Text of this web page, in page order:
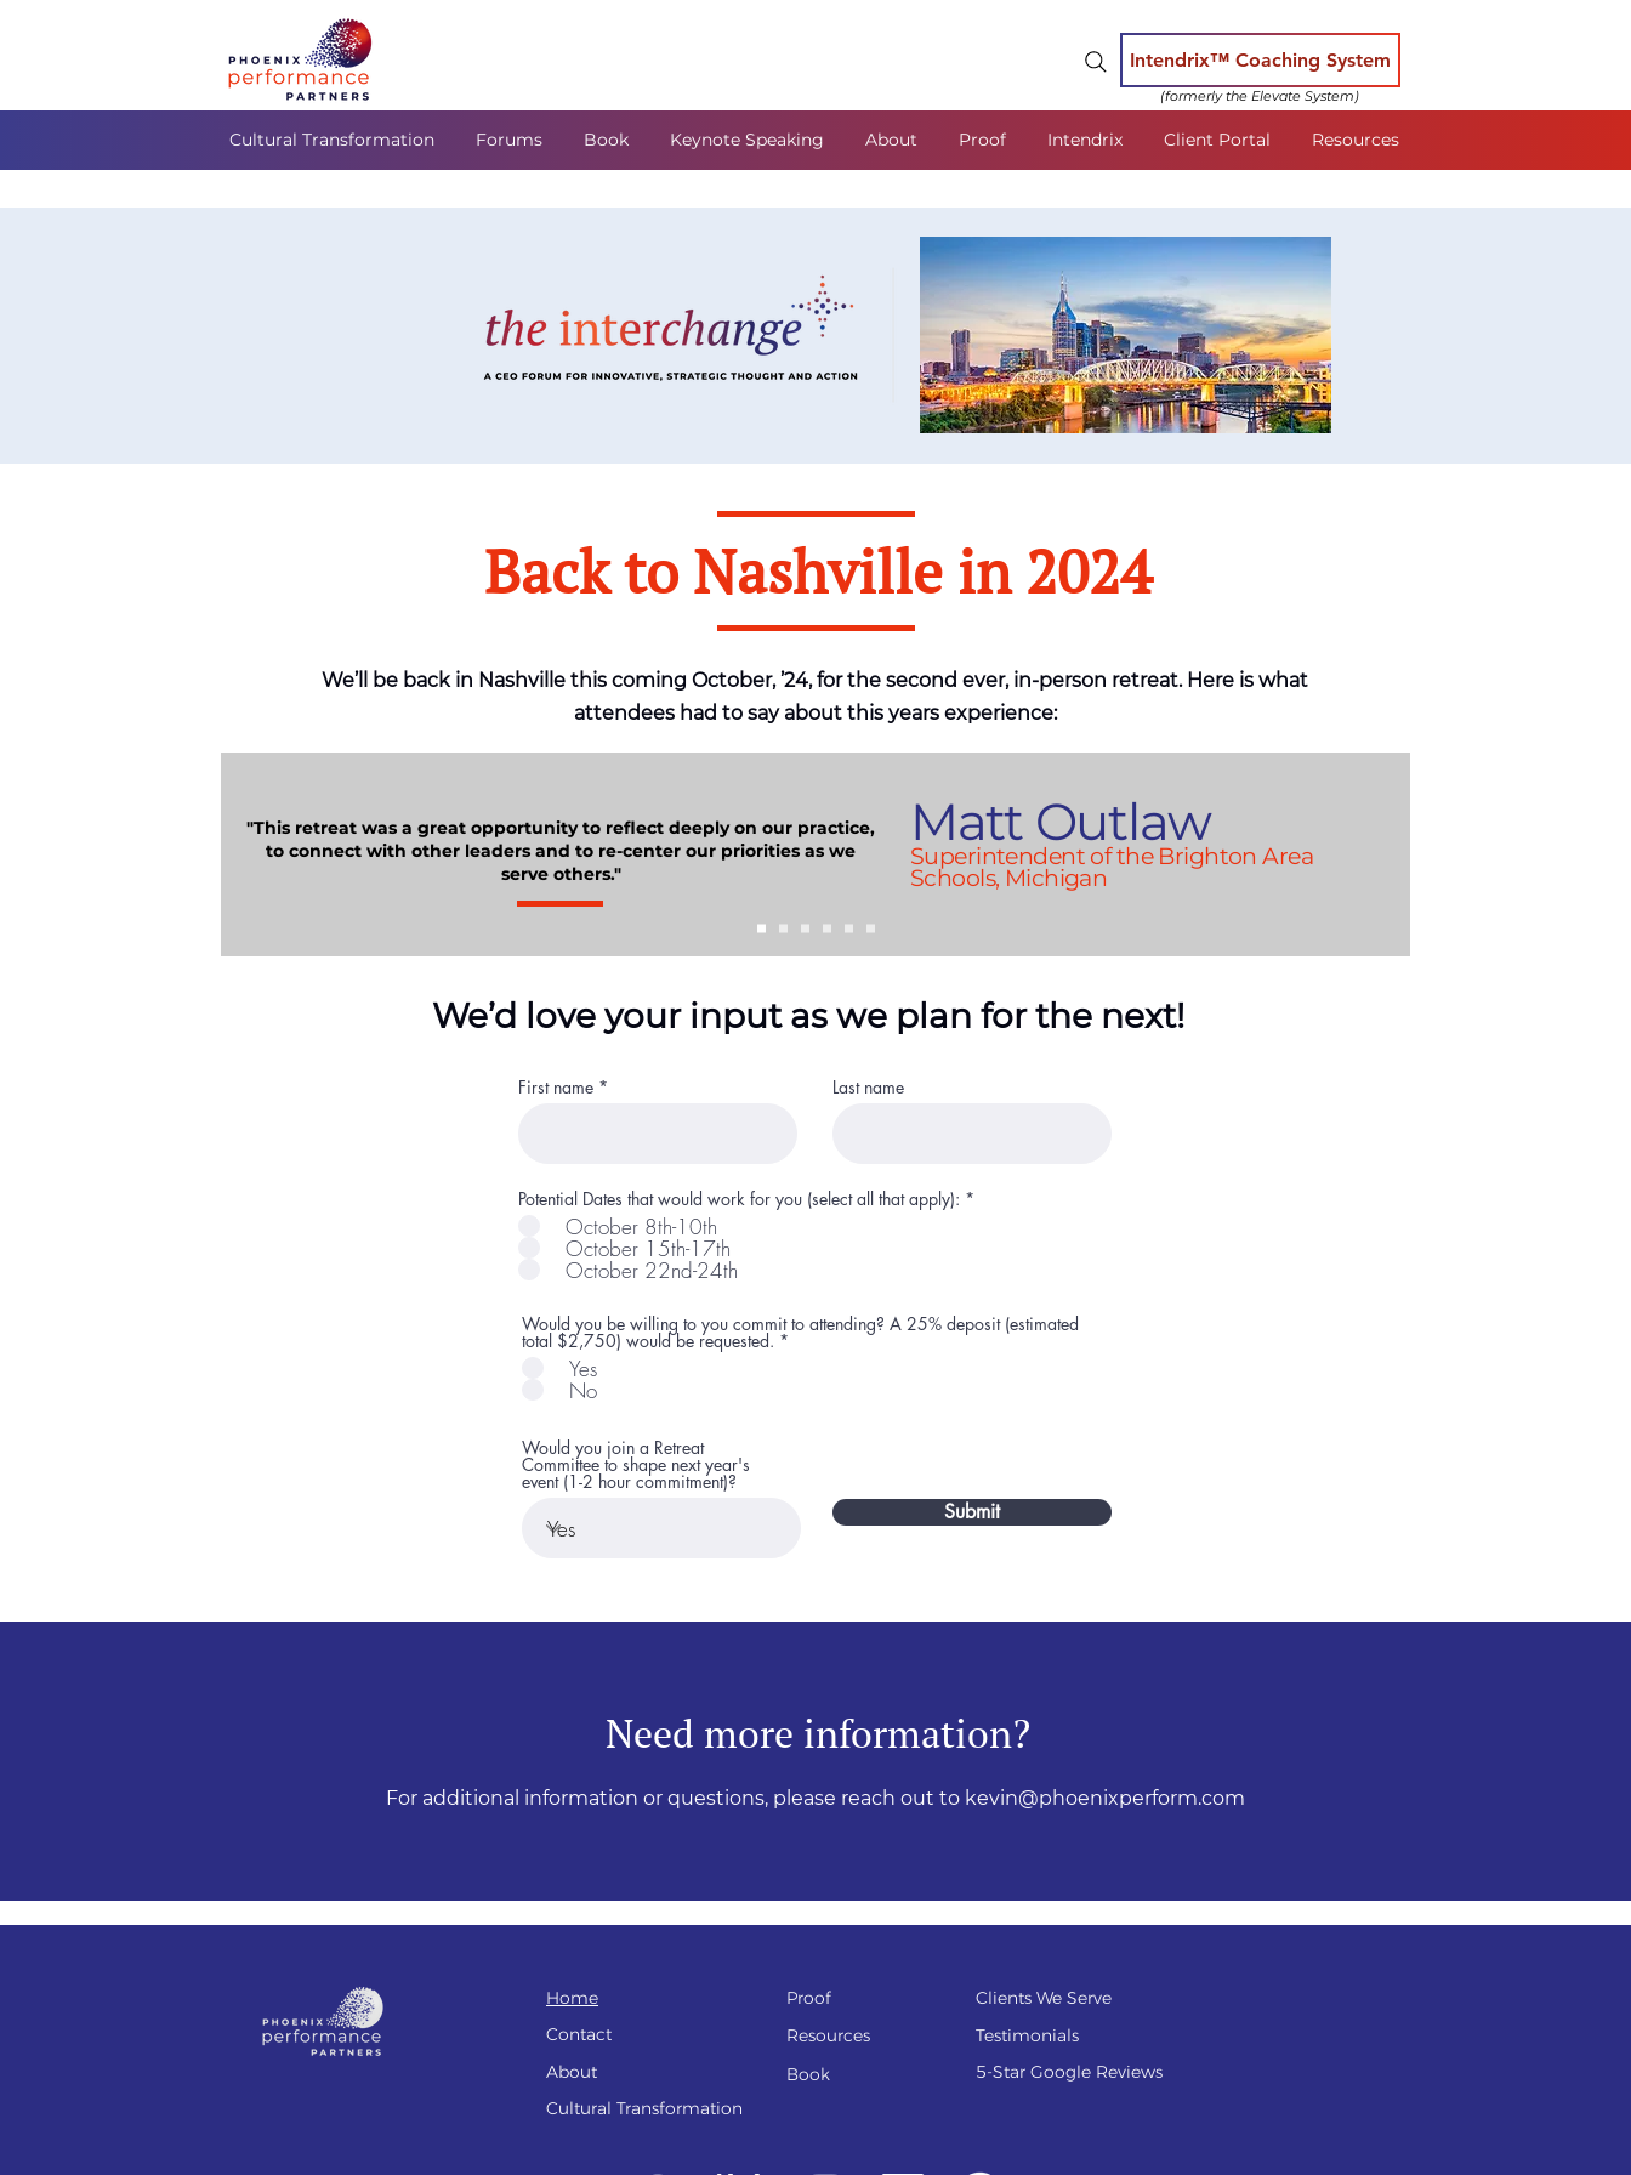
Intendrix™ Coaching System
(formerly the Elevate System)
Cultural Transformation Forums Book Keynote Speaking About Proof Intendrix Client Portal Resources
Back to Nashville in2024
We’ll be back in Nashville this coming October, ’24, for the second ever, in-person retreat. Here is what
attendees had to say about this years experience:
"This retreat was a great opportunity to reflect deeply on our practice,
to connect with other leaders and to re-center our priorities as we
serve others."
Matt Outlaw
Superintendent of the Brighton Area
Schools, Michigan
We’d love your input as we plan for the next!
First name Last name
Potential Dates that would work for you (select all that apply): *
d
October 8th-10th
October 15th-17th
October 22nd-24th
Would you be willing to you commit to attending? A 25% deposit (estimated
total $2,750) would be requested. *
Yes
No
Would you join a Retreat
Committee to shape next year's
event (1-2 hour commitment)?
Submit
Need more information?
For additional information or questions, please reach out to kevin@phoenixperform.com
Home
Contact
About
Proof
Resources
Book
Clients We Serve
Testimonials
5-Star Google Reviews
Cultural Transformation